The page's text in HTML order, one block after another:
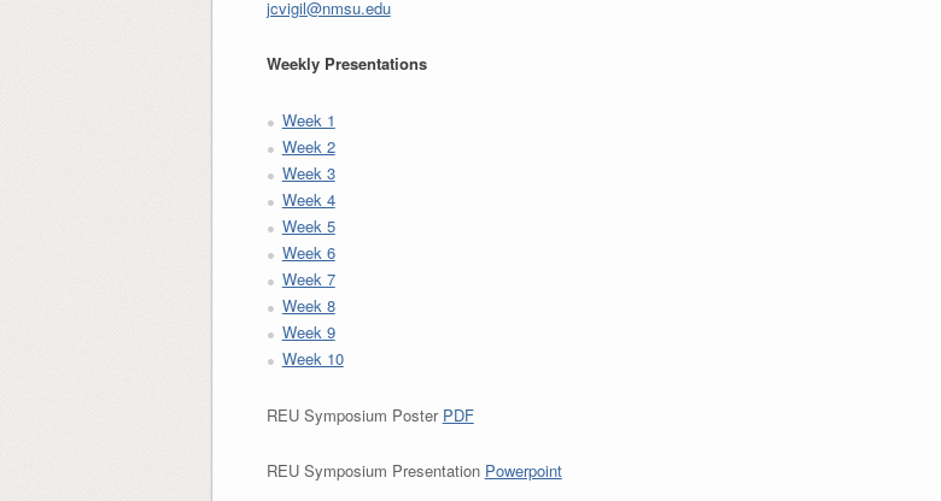
jcvigil@nmsu.edu
Weekly Presentations
Week 1
Week 2
Week 3
Week 4
Week 5
Week 6
Week 7
Week 8
Week 9
Week 10
REU Symposium Poster PDF
REU Symposium Presentation Powerpoint